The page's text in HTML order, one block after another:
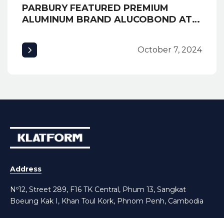
PARBURY FEATURED PREMIUM
ALUMINUM BRAND ALUCOBOND AT
AWARDED MOST CREATIVE BOOTH
October 7, 2024
Address
Nº12, Street 289, F16 TK Central, Phum 13, Sangkat
Boeung Kak I, Khan Toul Kork, Phnom Penh, Cambodia